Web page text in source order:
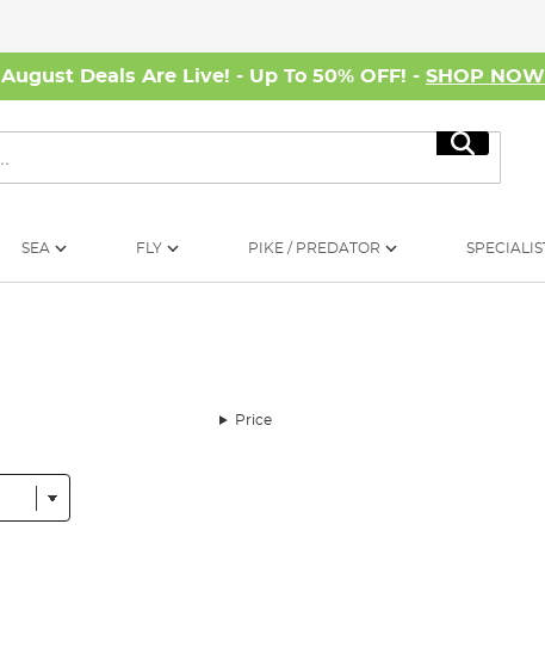
August Deals Are Live! - Up To 50% OFF! - SHOP NOW
Search
SEA FLY PIKE / PREDATOR
Price